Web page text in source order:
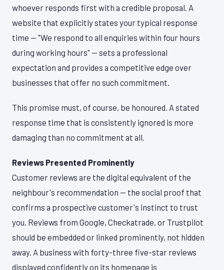
whoever responds first with a credible proposal. A
website that explicitly states your typical response
time — "We respond to all enquiries within four hours
during working hours" — sets a professional
expectation and provides a competitive edge over
businesses that offer no such commitment.
This promise must, of course, be honoured. A stated
response time that is consistently ignored is more
damaging than no commitment at all.
Reviews Presented Prominently
Customer reviews are the digital equivalent of the
neighbour's recommendation — the social proof that
confirms a prospective customer's instinct to trust
you. Reviews from Google, Checkatrade, or Trustpilot
should be embedded or linked prominently, not hidden
away. A business with forty-three five-star reviews
displayed confidently on its homepage is